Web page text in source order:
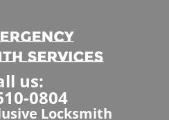
us:
0804
Locksmith